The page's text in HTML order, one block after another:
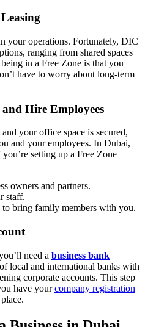
your operations. Fortunately, DIC
ranging from shared spaces
in a Free Zone is that you
have to worry about long-term
Hire Employees
your office space is secured,
and your employees. In Dubai,
setting up a Free Zone
owners and partners.
staff.
bring family members with you.
need a business bank
local and international banks with
corporate accounts. This step
have yourcompany registration